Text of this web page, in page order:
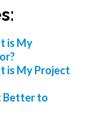
is My
is My Project
Better to